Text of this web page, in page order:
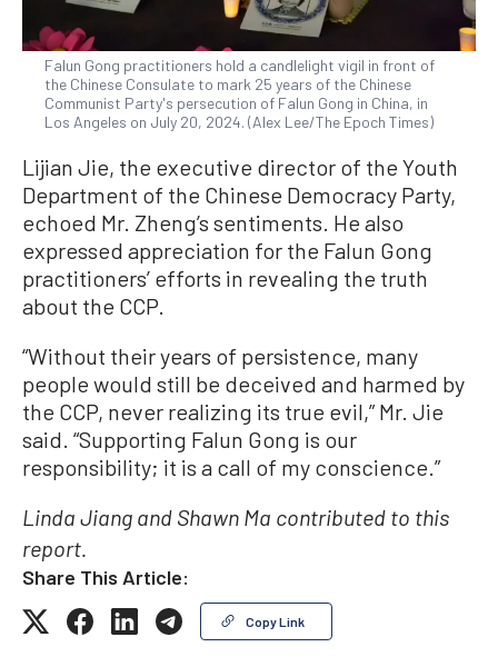
Falun Gong practitioners hold a candlelight vigil in front of
the Chinese Consulate to mark 25 years of the Chinese
Communist Party's persecution of Falun Gong in China, in
Los Angeles on July 20, 2024. (Alex Lee/The Epoch Times)
Lijian Jie, the executive director of the Youth
Department of the Chinese Democracy Party,
echoed Mr. Zheng’s sentiments. He also
expressed appreciation for the Falun Gong
practitioners’ efforts in revealing the truth
about the CCP.
“Without their years of persistence, many
people would still be deceived and harmed by
the CCP, never realizing its true evil,” Mr. Jie
said. “Supporting Falun Gong is our
responsibility; it is a call of my conscience.”
Linda Jiang and Shawn Ma contributed to this
report.
Share This Article:
Copy Link